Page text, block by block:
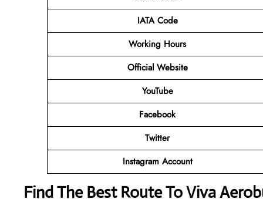
IATA Code
Working Hours
Official Website
YouTube
Facebook
Twitter
Instagram Account
Find The Best Route To Viva